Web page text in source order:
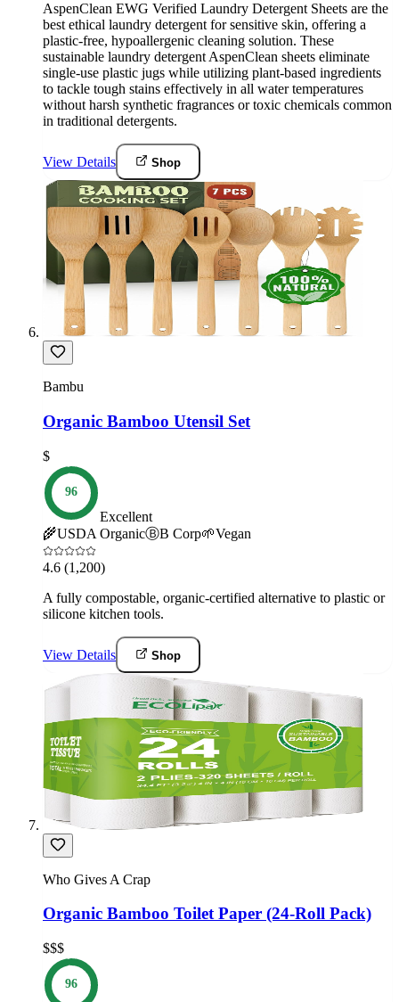
AspenClean EWG Verified Laundry Detergent Sheets are the
best ethical laundry detergent for sensitive skin, offering a
plastic-free, hypoallergenic cleaning solution. These
sustainable laundry detergent AspenClean sheets eliminate
single-use plastic jugs while utilizing plant-based ingredients
to tackle tough stains effectively in all water temperatures
without harsh synthetic fragrances or toxic chemicals common
in traditional detergents.
View Details Shop
Bambu
Organic Bamboo Utensil Set
$
96
Excellent
🌾USDA OrganicⒷB Corp🌱Vegan
4.6 (1,200)
A fully compostable, organic-certified alternative to plastic or
silicone kitchen tools.
View Details Shop
Who Gives A Crap
Organic Bamboo Toilet Paper (24-Roll Pack)
$$$
96